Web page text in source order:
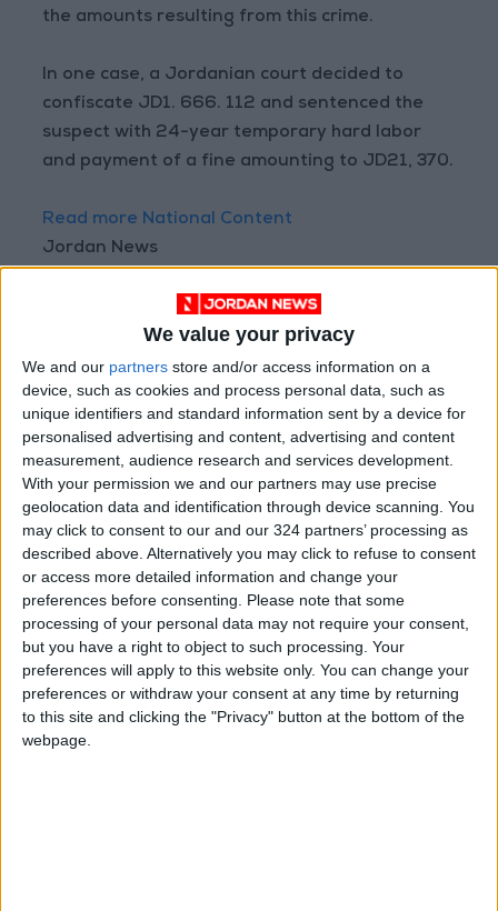
We value your privacy
We and our partners store and/or access information on a
device, such as cookies and process personal data, such as
unique identifiers and standard information sent by a device for
personalised advertising and content, advertising and content
measurement, audience research and services development.
With your permission we and our partners may use precise
geolocation data and identification through device scanning. You
may click to consent to our and our 324 partners’ processing as
described above. Alternatively you may click to refuse to consent
or access more detailed information and change your
preferences before consenting.
Please note that some
processing of your personal data may not require your consent,
but you have a right to object to such processing. Your
preferences will apply to this website only. You can change your
preferences or withdraw your consent at any time by returning
to this site and clicking the "Privacy" button at the bottom of the
webpage.
the amounts resulting from this crime.
In one case, a Jordanian court decided to
confiscate JD1. 666. 112 and sentenced the
suspect with 24-year temporary hard labor
and payment of a fine amounting to JD21, 370.
Read more National Content
Jordan News
READ MORE
"Labor": 58 days remaining to
rectify status for non-
Jordanian workers in violation
"Land Transport" to resume
trial operation of new routes
tomorrow
"Education" announces Tawjihi
results at 4:00 PM on Monday